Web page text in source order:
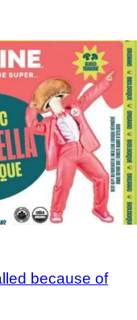
because of